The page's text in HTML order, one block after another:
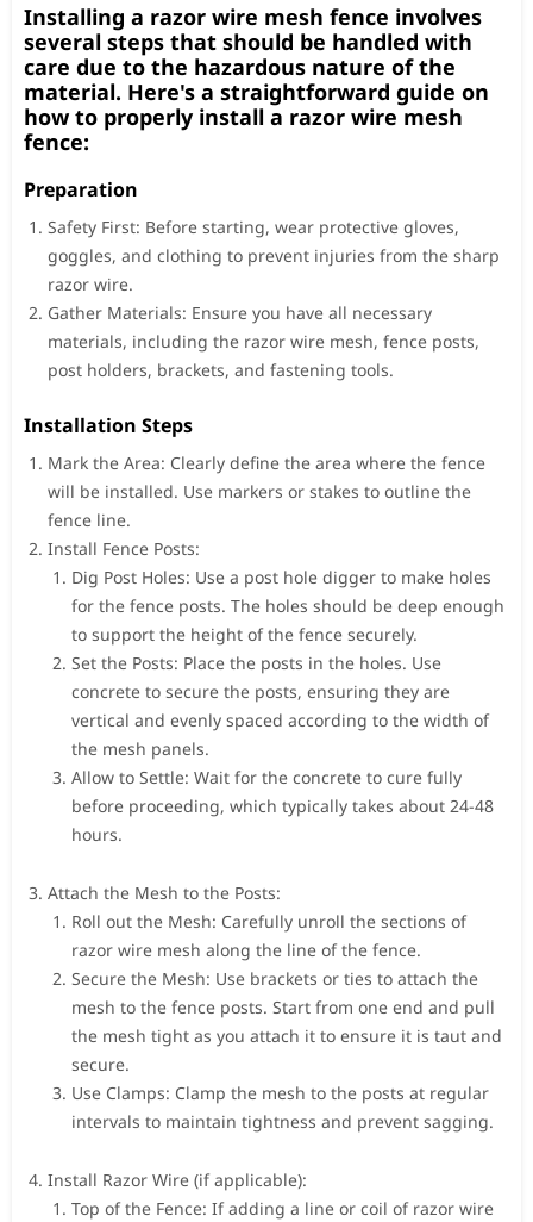
Installing a razor wire mesh fence involves
several steps that should be handled with
care due to the hazardous nature of the
material. Here's a straightforward guide on
how to properly install a razor wire mesh
fence:
Preparation
Safety First: Before starting, wear protective gloves,
goggles, and clothing to prevent injuries from the sharp
razor wire.
Gather Materials: Ensure you have all necessary
materials, including the razor wire mesh, fence posts,
post holders, brackets, and fastening tools.
Installation Steps
Mark the Area: Clearly define the area where the fence
will be installed. Use markers or stakes to outline the
fence line.
Install Fence Posts:
Dig Post Holes: Use a post hole digger to make holes
for the fence posts. The holes should be deep enough
to support the height of the fence securely.
Set the Posts: Place the posts in the holes. Use
concrete to secure the posts, ensuring they are
vertical and evenly spaced according to the width of
the mesh panels.
Allow to Settle: Wait for the concrete to cure fully
before proceeding, which typically takes about 24-48
hours.
Attach the Mesh to the Posts:
Roll out the Mesh: Carefully unroll the sections of
razor wire mesh along the line of the fence.
Secure the Mesh: Use brackets or ties to attach the
mesh to the fence posts. Start from one end and pull
the mesh tight as you attach it to ensure it is taut and
secure.
Use Clamps: Clamp the mesh to the posts at regular
intervals to maintain tightness and prevent sagging.
Install Razor Wire (if applicable):
Top of the Fence: If adding a line or coil of razor wire